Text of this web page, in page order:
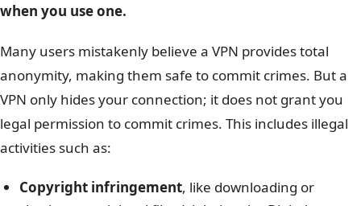
when you use one.
Many users mistakenly believe a VPN provides total
anonymity, making them safe to commit crimes. But a
VPN only hides your connection; it does not grant you
legal permission to commit crimes. This includes illegal
activities such as:
Copyright infringement, like downloading or